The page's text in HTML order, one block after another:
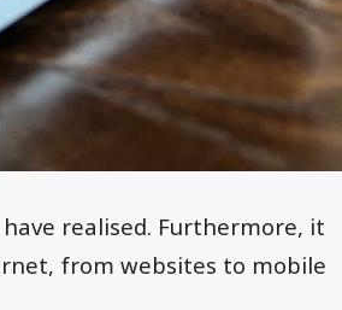
realised. Furthermore, it
from websites to mobile